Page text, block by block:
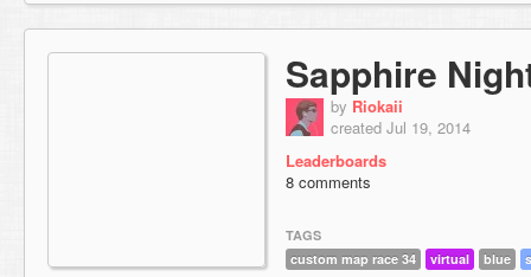
Sapphire
by Riokaii
created Jul 19, 2014
Leaderboards
8 comments
TAGS
custom map race 34
virtual blue